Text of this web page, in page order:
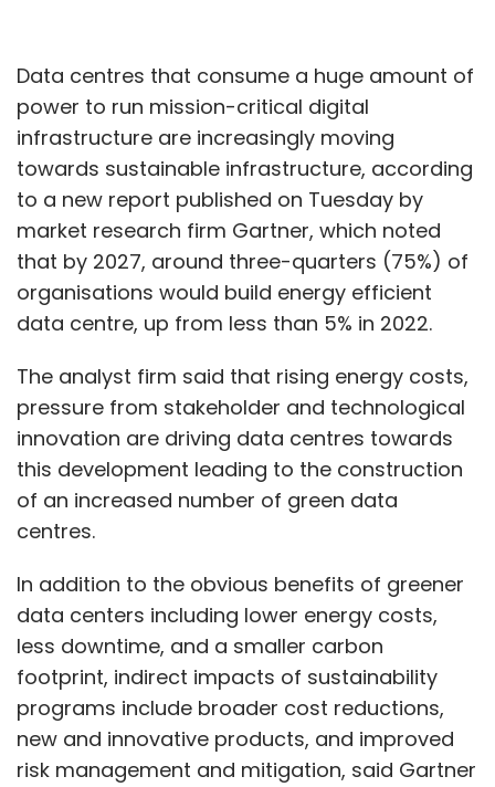
Data centres that consume a huge amount of
power to run mission-critical digital
infrastructure are increasingly moving
towards sustainable infrastructure, according
to a new report published on Tuesday by
market research firm Gartner, which noted
that by 2027, around three-quarters (75%) of
organisations would build energy efficient
data centre, up from less than 5% in 2022.
The analyst firm said that rising energy costs,
pressure from stakeholder and technological
innovation are driving data centres towards
this development leading to the construction
of an increased number of green data
centres.
In addition to the obvious benefits of greener
data centers including lower energy costs,
less downtime, and a smaller carbon
footprint, indirect impacts of sustainability
programs include broader cost reductions,
new and innovative products, and improved
risk management and mitigation, said Gartner